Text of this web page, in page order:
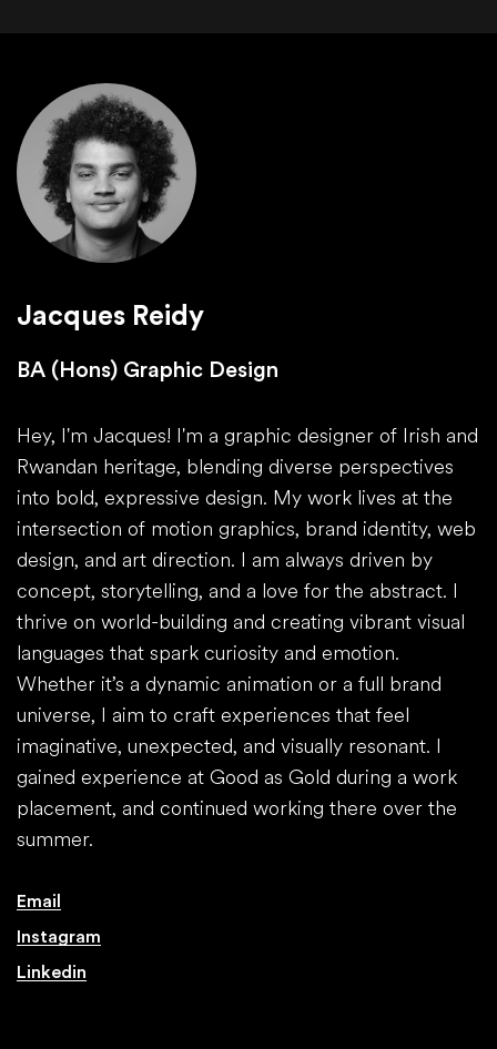
Jacques Reidy
BA (Hons) Graphic Design
Hey, I'm Jacques! I'm a graphic designer of Irish and
Rwandan heritage, blending diverse perspectives
into bold, expressive design. My work lives at the
intersection of motion graphics, brand identity, web
design, and art direction. I am always driven by
concept, storytelling, and a love for the abstract. I
thrive on world-building and creating vibrant visual
languages that spark curiosity and emotion.
Whether it’s a dynamic animation or a full brand
universe, I aim to craft experiences that feel
imaginative, unexpected, and visually resonant. I
gained experience at Good as Gold during a work
placement, and continued working there over the
summer.
Email
Instagram
Linkedin